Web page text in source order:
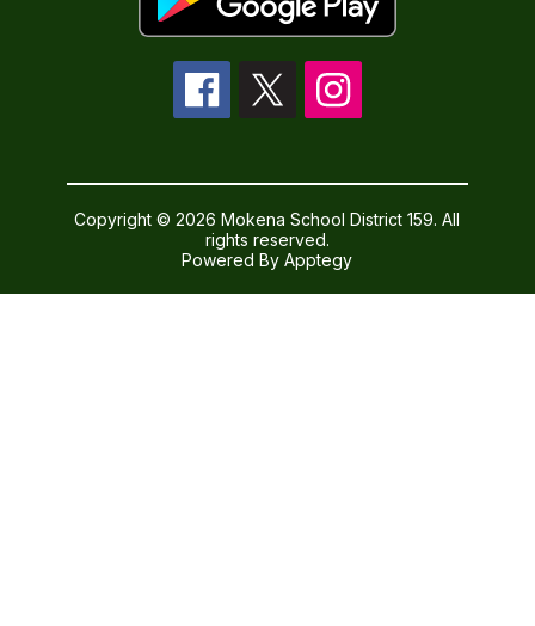
Copyright © 2026 Mokena School District 159. All
rights reserved.
Powered ByApptegy
us